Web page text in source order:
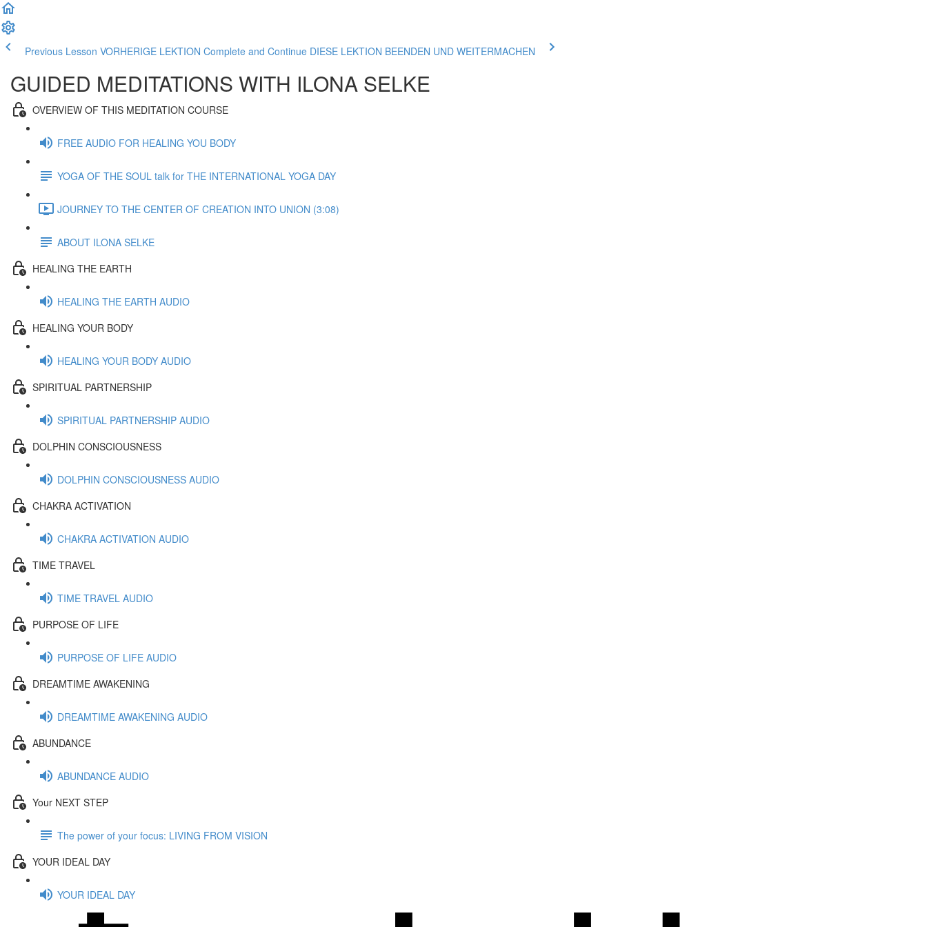
Previous Lesson VORHERIGE LEKTION Complete and Continue DIESE LEKTION BEENDEN UND WEITERMACHEN
GUIDED MEDITATIONS WITH ILONA SELKE
OVERVIEW OF THIS MEDITATION COURSE
FREE AUDIO FOR HEALING YOU BODY
YOGA OF THE SOUL talk for THE INTERNATIONAL YOGA DAY
JOURNEY TO THE CENTER OF CREATION INTO UNION (3:08)
ABOUT ILONA SELKE
HEALING THE EARTH
HEALING THE EARTH AUDIO
HEALING YOUR BODY
HEALING YOUR BODY AUDIO
SPIRITUAL PARTNERSHIP
SPIRITUAL PARTNERSHIP AUDIO
DOLPHIN CONSCIOUSNESS
DOLPHIN CONSCIOUSNESS AUDIO
CHAKRA ACTIVATION
CHAKRA ACTIVATION AUDIO
TIME TRAVEL
TIME TRAVEL AUDIO
PURPOSE OF LIFE
PURPOSE OF LIFE AUDIO
DREAMTIME AWAKENING
DREAMTIME AWAKENING AUDIO
ABUNDANCE
ABUNDANCE AUDIO
Your NEXT STEP
The power of your focus: LIVING FROM VISION
YOUR IDEAL DAY
YOUR IDEAL DAY